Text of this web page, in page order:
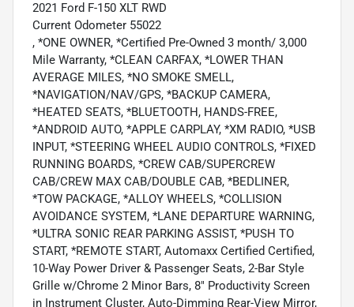
2021 Ford F-150 XLT RWD
Current Odometer 55022
, *ONE OWNER, *Certified Pre-Owned 3 month/ 3,000
Mile Warranty, *CLEAN CARFAX, *LOWER THAN
AVERAGE MILES, *NO SMOKE SMELL,
*NAVIGATION/NAV/GPS, *BACKUP CAMERA,
*HEATED SEATS, *BLUETOOTH, HANDS-FREE,
*ANDROID AUTO, *APPLE CARPLAY, *XM RADIO, *USB
INPUT, *STEERING WHEEL AUDIO CONTROLS, *FIXED
RUNNING BOARDS, *CREW CAB/SUPERCREW
CAB/CREW MAX CAB/DOUBLE CAB, *BEDLINER,
*TOW PACKAGE, *ALLOY WHEELS, *COLLISION
AVOIDANCE SYSTEM, *LANE DEPARTURE WARNING,
*ULTRA SONIC REAR PARKING ASSIST, *PUSH TO
START, *REMOTE START, Automaxx Certified Certified,
10-Way Power Driver & Passenger Seats, 2-Bar Style
Grille w/Chrome 2 Minor Bars, 8" Productivity Screen
in Instrument Cluster, Auto-Dimming Rear-View Mirror,